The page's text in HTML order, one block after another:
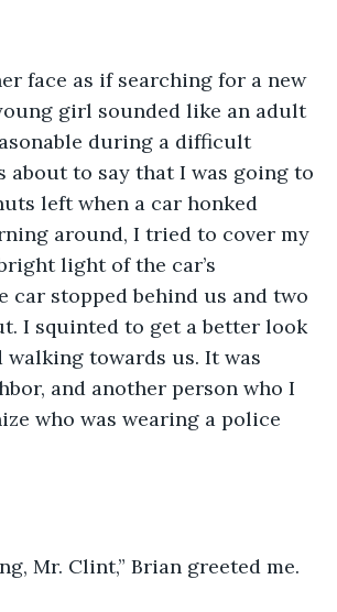
face as if searching for a new
girl sounded like an adult
during a difficult
about to say that I was going to
left when a car honked
around, I tried to cover my
light of the car’s
car stopped behind us and two
I squinted to get a better look
walking towards us. It was
and another person who I
who was wearing a police
Mr. Clint,” Brian greeted me.